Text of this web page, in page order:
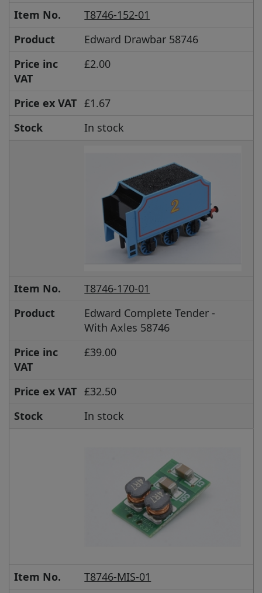
Item No.
T8746-152-01
Product
Edward Drawbar 58746
Price inc
VAT
£2.00
Price ex VAT £1.67
Stock
In stock
Item No.
T8746-170-01
Product
Edward Complete Tender -
With Axles 58746
Price inc
VAT
£39.00
Price ex VAT £32.50
Stock
In stock
Item No.
T8746-MIS-01